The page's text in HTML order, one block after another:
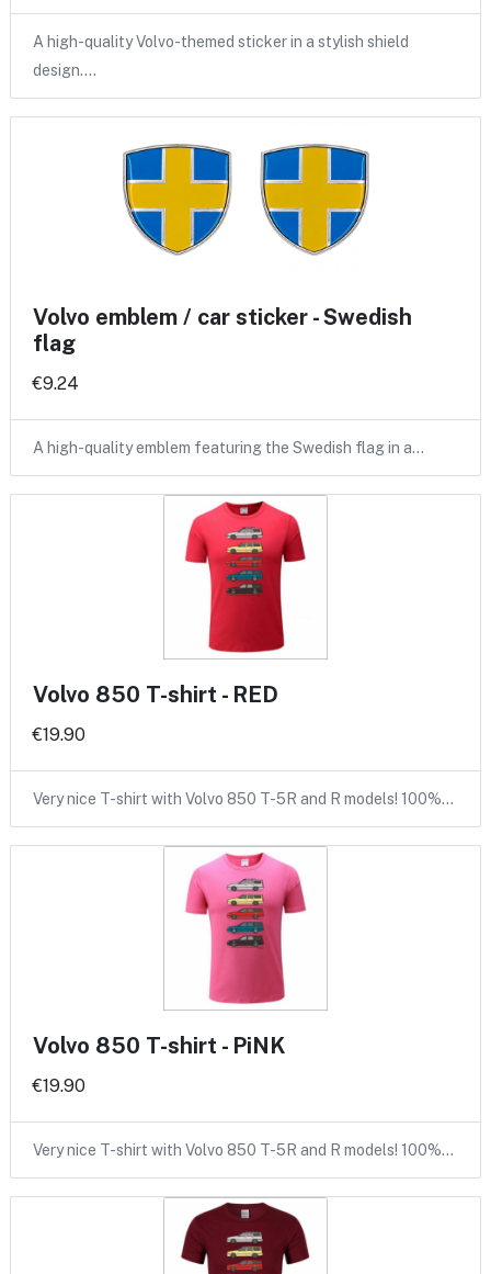
A high-quality Volvo-themed sticker in a stylish shield
design.…
Volvo emblem / car sticker - Swedish
flag
€9.24
A high-quality emblem featuring the Swedish flag in a…
Volvo 850 T-shirt - RED
€19.90
Very nice T-shirt with Volvo 850 T-5R and R models! 100%…
Volvo 850 T-shirt - PiNK
€19.90
Very nice T-shirt with Volvo 850 T-5R and R models! 100%…